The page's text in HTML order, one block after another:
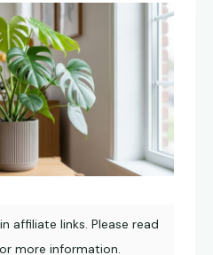
affiliate links. Please read
more information.